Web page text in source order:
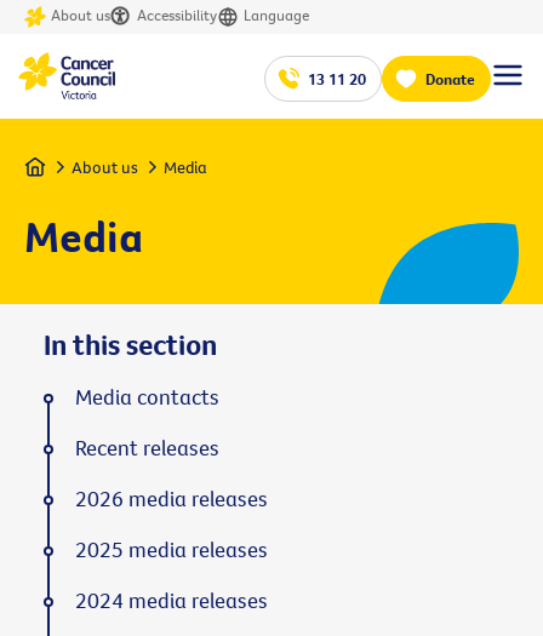
About us Accessibility Language
13 11 20 Donate
Home About us Media
Media
In this section
Media contacts
Recent releases
2026 media releases
2025 media releases
2024 media releases